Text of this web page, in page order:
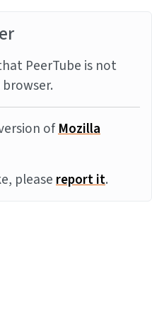
PeerTube is not
ofMozilla
pleasereport it.